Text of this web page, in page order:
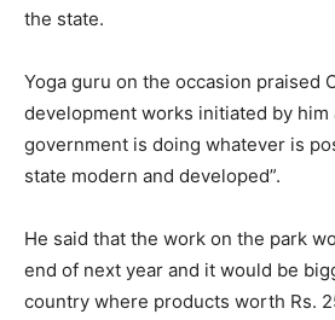
the state.
Yoga guru on the occasion praised
development works initiated by him
government is doing whatever is
state modern and developed”.
He said that the work on the park
end of next year and it would be
country where products worth Rs.